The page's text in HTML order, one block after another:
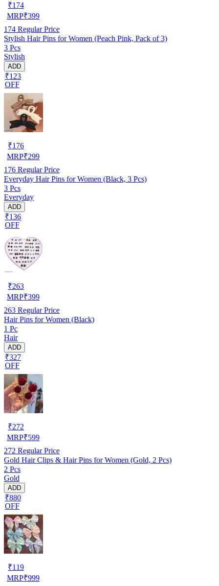
₹174
MRP₹399
174 Regular Price
Stylish Hair Pins for Women (Peach Pink, Pack of 3)
3 Pcs
Stylish
ADD
₹123
OFF
₹176
MRP₹299
176 Regular Price
Everyday Hair Pins for Women (Black, 3 Pcs)
3 Pcs
Everyday
ADD
₹136
OFF
₹263
MRP₹399
263 Regular Price
Hair Pins for Women (Black)
1 Pc
Hair
ADD
₹327
OFF
₹272
MRP₹599
272 Regular Price
Gold Hair Clips & Hair Pins for Women (Gold, 2 Pcs)
2 Pcs
Gold
ADD
₹880
OFF
₹119
MRP₹999